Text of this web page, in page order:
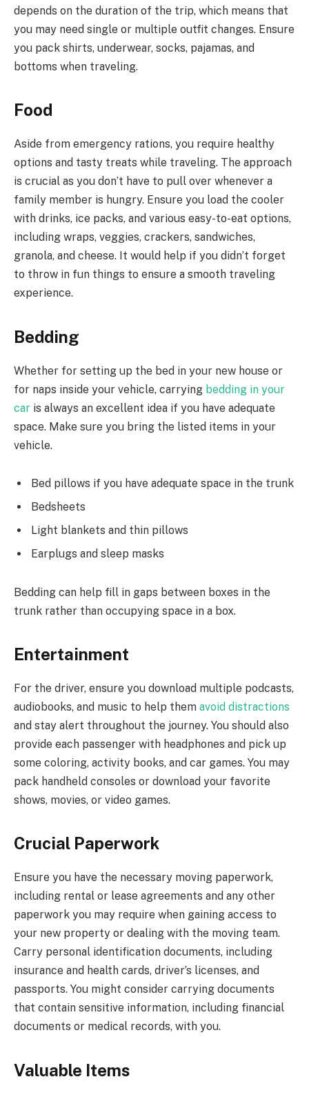
depends on the duration of the trip, which means that
you may need single or multiple outfit changes. Ensure
you pack shirts, underwear, socks, pajamas, and
bottoms when traveling.
Food
Aside from emergency rations, you require healthy
options and tasty treats while traveling. The approach
is crucial as you don’t have to pull over whenever a
family member is hungry. Ensure you load the cooler
with drinks, ice packs, and various easy-to-eat options,
including wraps, veggies, crackers, sandwiches,
granola, and cheese. It would help if you didn’t forget
to throw in fun things to ensure a smooth traveling
experience.
Bedding
Whether for setting up the bed in your new house or
for naps inside your vehicle, carrying bedding in your
car is always an excellent idea if you have adequate
space. Make sure you bring the listed items in your
vehicle.
Bed pillows if you have adequate space in the trunk
Bedsheets
Light blankets and thin pillows
Earplugs and sleep masks
Bedding can help fill in gaps between boxes in the
trunk rather than occupying space in a box.
Entertainment
For the driver, ensure you download multiple podcasts,
audiobooks, and music to help them avoid distractions
and stay alert throughout the journey. You should also
provide each passenger with headphones and pick up
some coloring, activity books, and car games. You may
pack handheld consoles or download your favorite
shows, movies, or video games.
Crucial Paperwork
Ensure you have the necessary moving paperwork,
including rental or lease agreements and any other
paperwork you may require when gaining access to
your new property or dealing with the moving team.
Carry personal identification documents, including
insurance and health cards, driver’s licenses, and
passports. You might consider carrying documents
that contain sensitive information, including financial
documents or medical records, with you.
Valuable Items